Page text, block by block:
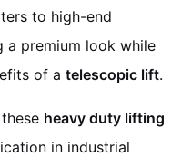
to high-end
a premium look while
of atelescopic lift.
heavy duty lifting
in industrial